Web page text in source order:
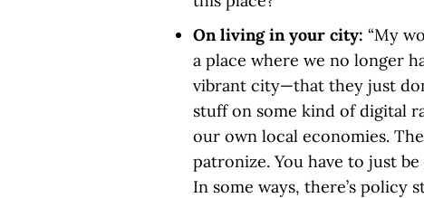
On living in your city: “My
a place where we no longer
vibrant city—that they just
stuff on some kind of digital
our own local economies.
patronize. You have to just
In some ways, there’s policy